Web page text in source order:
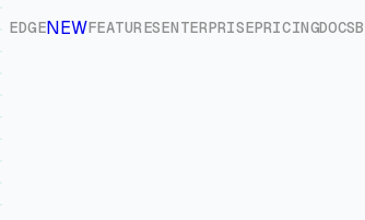
EDGENEWFEATURESENTERPRISEPRICINGDOCSB